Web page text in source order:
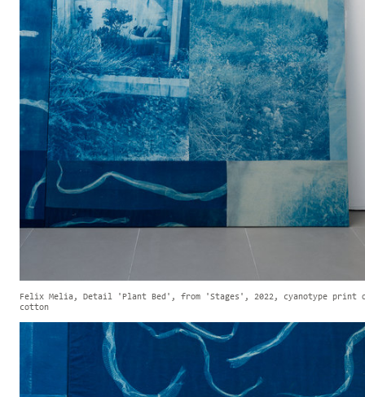
Felix Melia, Detail 'Plant Bed', from 'Stages', 2022, cyanotype print
cotton